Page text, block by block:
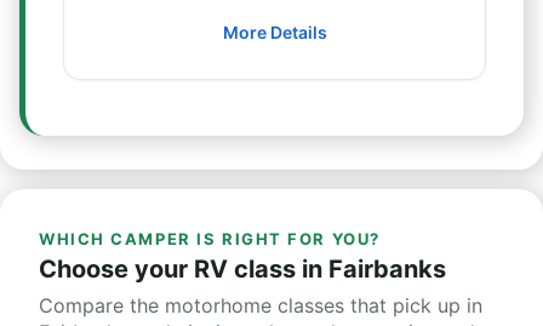
More Details
WHICH CAMPER IS RIGHT FOR YOU?
Choose your RV class in Fairbanks
Compare the motorhome classes that pick up in